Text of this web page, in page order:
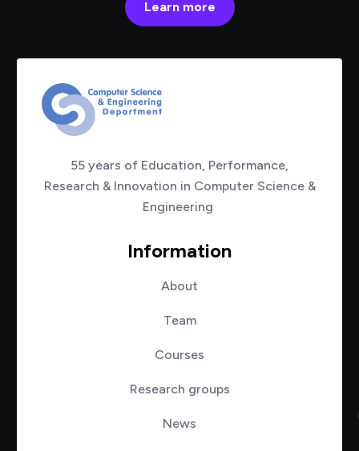
55 years of Education, Performance,
Engineering
Information
About
Team
Courses
Research groups